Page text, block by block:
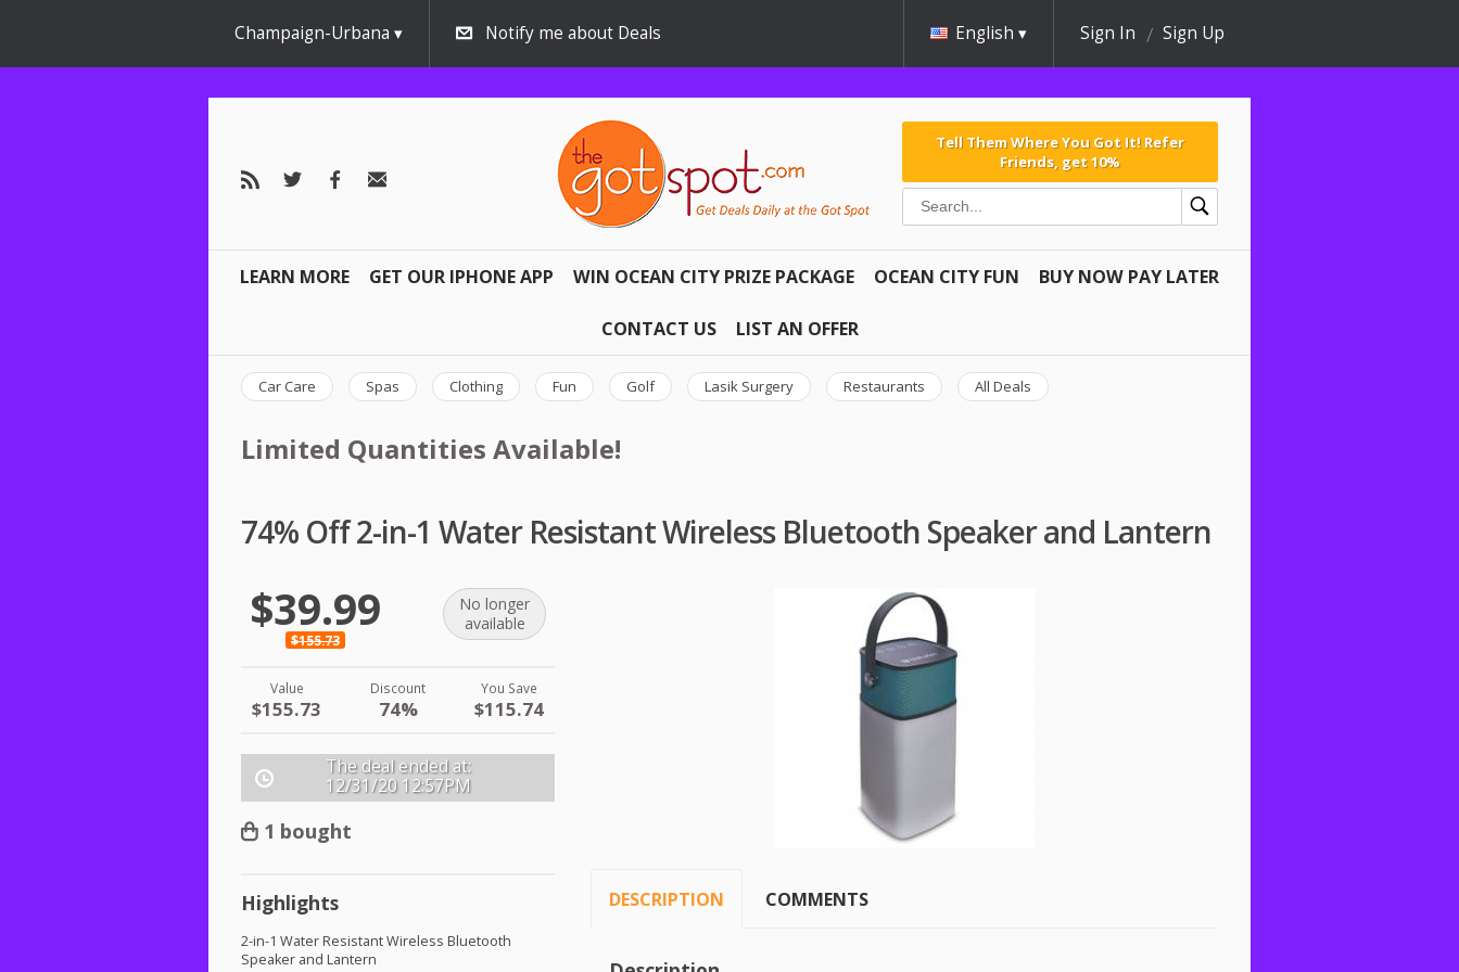
Champaign-Urbana Notify me about Deals English Sign In Sign Up
Tell Them Where You Got It! Refer
Friends, get 10%
LEARN MORE GET OUR IPHONE APP WIN OCEAN CITY PRIZE PACKAGE OCEAN CITY FUN BUY NOW PAY LATER
CONTACT US LIST AN OFFER
Car Care Spas Clothing Fun Golf Lasik Surgery Restaurants All Deals
Limited Quantities Available!
74% Off 2-in-1 Water Resistant Wireless Bluetooth Speaker and Lantern
$39.99
$155.73
No longer
available
Value
$155.73
Discount
74%
You Save
$115.74
The deal ended at:
12/31/20 12:57PM
1 bought
Highlights
2-in-1 Water Resistant Wireless Bluetooth
Speaker and Lantern
DESCRIPTION COMMENTS